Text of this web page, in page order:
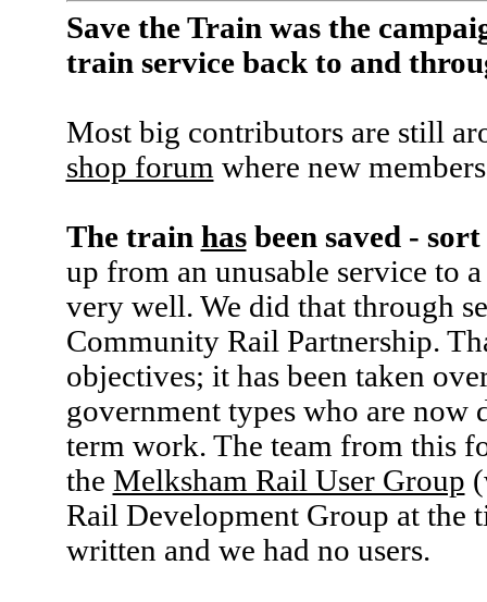
Save the Train was the
train service back to and
Most big contributors are still
shop forum where new
The train hasbeen saved -
up from an unusable service to
very well. We did that through
Community Rail Partnership.
objectives; it has been taken
government types who are now
term work. The team from this
the Melksham Rail User Group
Rail Development Group at the
written and we had no users.